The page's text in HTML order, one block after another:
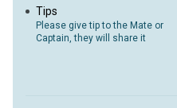
Tips
Please give tip to the Mate or
Captain, they will share it